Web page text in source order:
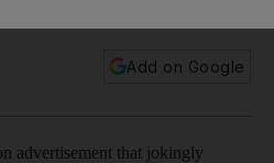
Add on Google
advertisement that jokingly